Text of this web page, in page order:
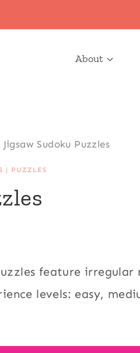
About
Jigsaw Sudoku Puzzles
| PUZZLES
feature irregular
levels: easy,